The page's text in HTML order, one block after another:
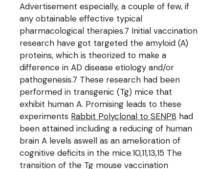
Advertisement especially, a couple of few, if
any obtainable effective typical
pharmacological therapies.7 Initial vaccination
research have got targeted the amyloid (A)
proteins, which is theorized to make a
difference in AD disease etiology and/or
pathogenesis.7 These research had been
performed in transgenic (Tg) mice that
exhibit human A. Promising leads to these
experiments Rabbit Polyclonal to SENP8 had
been attained including a reducing of human
brain A levels aswell as an amelioration of
cognitive deficits in the mice.10,11,13,15 The
transition of the Tg mouse vaccination